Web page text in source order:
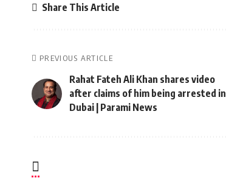
Share This Article
PREVIOUS ARTICLE
Rahat Fateh Ali Khan shares video
after claims of him being arrested in
Dubai | Parami News